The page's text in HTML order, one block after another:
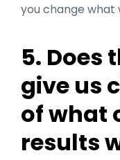
you change what
5. Does
give us
of what
results